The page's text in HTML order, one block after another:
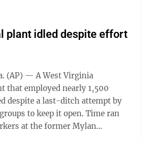
mobile home on Black Road;
Columbiana William
plant idled despite effort
(AP) — A West Virginia
that employed nearly 1,500
despite a last-ditch attempt by
to keep it open. Time ran
at the former Mylan